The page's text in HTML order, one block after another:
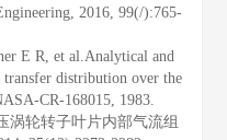
2016, 99(/):765-
E R, et al.Analytical and
distribution over the
CR-168015, 1983.
涡轮转子叶片内部气流组